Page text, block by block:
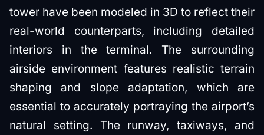
tower have been modeled in 3D to reflect their
real-world counterparts, including detailed
interiors in the terminal. The surrounding
airside environment features realistic terrain
shaping and slope adaptation, which are
essential to accurately portraying the airport’s
natural setting. The runway, taxiways, and